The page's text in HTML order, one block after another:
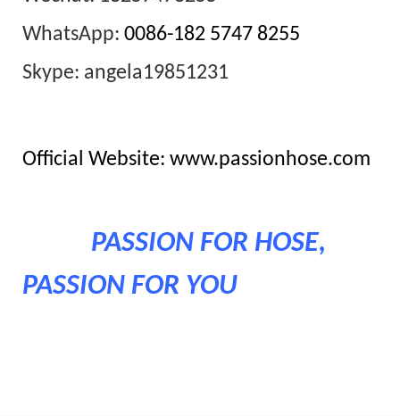
WhatsApp: 0086-182 5747 8255
Skype: angela19851231
Official Website: www.passionhose.com
PASSION FOR HOSE,
PASSION FOR YOU